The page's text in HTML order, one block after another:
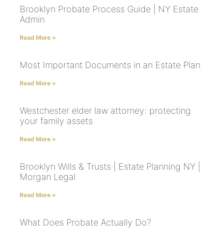
Brooklyn Probate Process Guide | NY Estate
Admin
Read More »
Most Important Documents in an Estate Plan
Read More »
Westchester elder law attorney: protecting
your family assets
Read More »
Brooklyn Wills & Trusts | Estate Planning NY |
Morgan Legal
Read More »
What Does Probate Actually Do?